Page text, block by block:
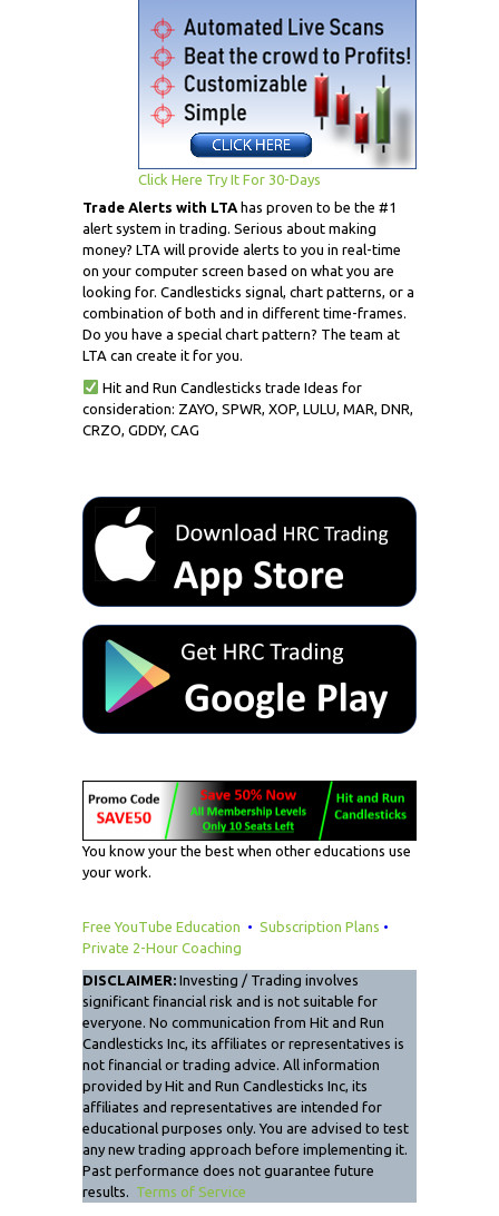
Click Here Try It For 30-Days
Trade Alerts with LTA has proven to be the #1
alert system in trading. Serious about making
money? LTA will provide alerts to you in real-time
on your computer screen based on what you are
looking for. Candlesticks signal, chart patterns, or a
combination of both and in different time-frames.
Do you have a special chart pattern? The team at
LTA can create it for you.
Hit and Run Candlesticks trade Ideas for
consideration: ZAYO, SPWR, XOP, LULU, MAR, DNR,
CRZO, GDDY, CAG
You know your the best when other educations use
your work.
Free YouTube Education • Subscription Plans •
Private 2-Hour Coaching
DISCLAIMER: Investing / Trading involves
significant financial risk and is not suitable for
everyone. No communication from Hit and Run
Candlesticks Inc, its affiliates or representatives is
not financial or trading advice. All information
provided by Hit and Run Candlesticks Inc, its
affiliates and representatives are intended for
educational purposes only. You are advised to test
any new trading approach before implementing it.
Past performance does not guarantee future
results. Terms of Service